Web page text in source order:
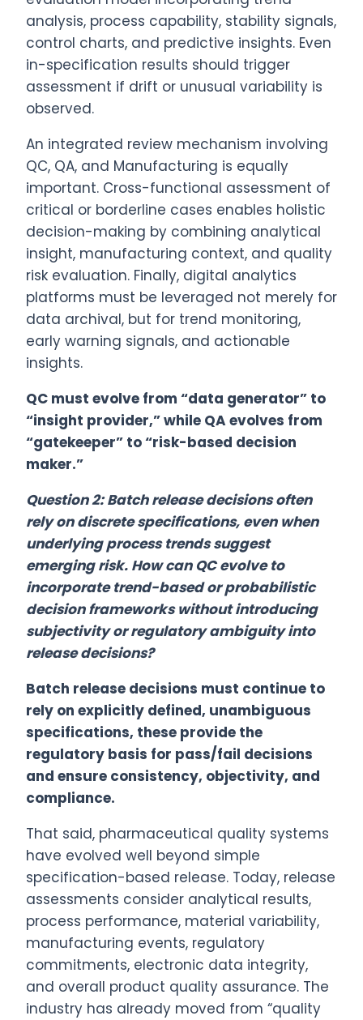
analysis, process capability, stability signals,
control charts, and predictive insights. Even
in-specification results should trigger
assessment if drift or unusual variability is
observed.
An integrated review mechanism involving
QC, QA, and Manufacturing is equally
important. Cross-functional assessment of
critical or borderline cases enables holistic
decision-making by combining analytical
insight, manufacturing context, and quality
risk evaluation. Finally, digital analytics
platforms must be leveraged not merely for
data archival, but for trend monitoring,
early warning signals, and actionable
insights.
QC must evolve from “data generator” to
“insight provider,” while QA evolves from
“gatekeeper” to “risk-based decision
maker.”
Question 2: Batch release decisions often
rely on discrete specifications, even when
underlying process trends suggest
emerging risk. How can QC evolve to
incorporate trend-based or probabilistic
decision frameworks without introducing
subjectivity or regulatory ambiguity into
release decisions?
Batch release decisions must continue to
rely on explicitly defined, unambiguous
specifications, these provide the
regulatory basis for pass/fail decisions
and ensure consistency, objectivity, and
compliance.
That said, pharmaceutical quality systems
have evolved well beyond simple
specification-based release. Today, release
assessments consider analytical results,
process performance, material variability,
manufacturing events, regulatory
commitments, electronic data integrity,
and overall product quality assurance. The
industry has already moved from “quality